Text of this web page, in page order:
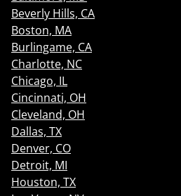
Beverly Hills, CA
Boston, MA
Burlingame, CA
Charlotte, NC
Chicago, IL
Cincinnati, OH
Cleveland, OH
Dallas, TX
Denver, CO
Detroit, MI
Houston, TX